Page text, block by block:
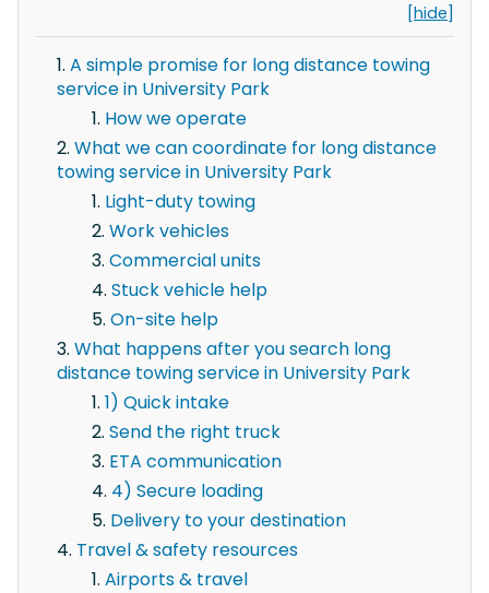
[hide]
A simple promise for long distance towing
service in University Park
How we operate
What we can coordinate for long distance
towing service in University Park
Light-duty towing
Work vehicles
Commercial units
Stuck vehicle help
On-site help
What happens after you search long
distance towing service in University Park
1) Quick intake
Send the right truck
ETA communication
4) Secure loading
Delivery to your destination
Travel & safety resources
Airports & travel